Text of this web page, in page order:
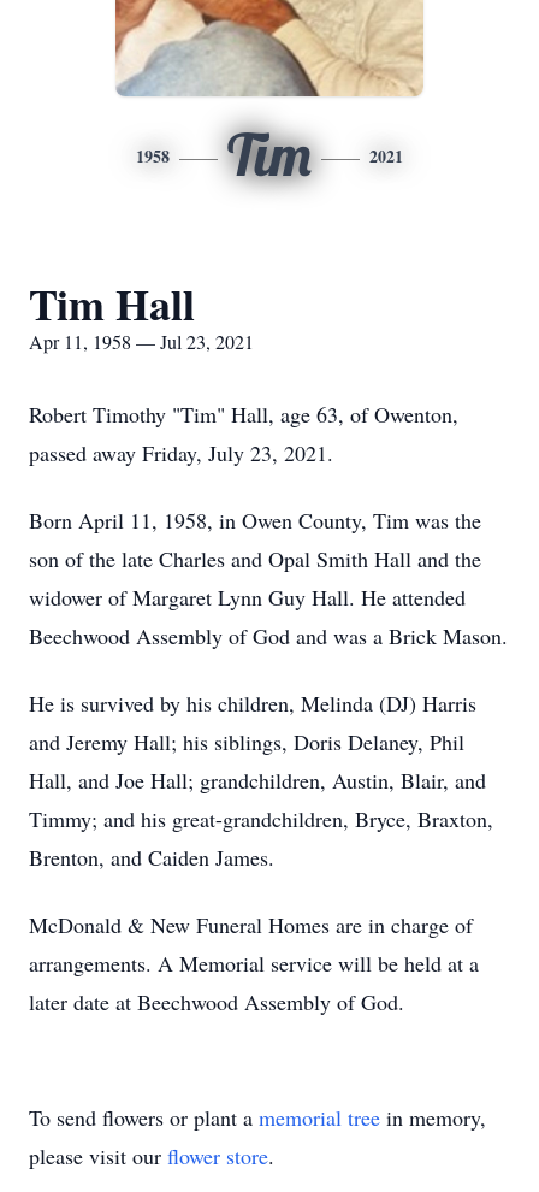
1958 Tim 2021
Tim Hall
Apr 11, 1958 — Jul 23, 2021
Robert Timothy "Tim" Hall, age 63, of Owenton,
passed away Friday, July 23, 2021.
Born April 11, 1958, in Owen County, Tim was the
son of the late Charles and Opal Smith Hall and the
widower of Margaret Lynn Guy Hall. He attended
Beechwood Assembly of God and was a Brick Mason.
He is survived by his children, Melinda (DJ) Harris
and Jeremy Hall; his siblings, Doris Delaney, Phil
Hall, and Joe Hall; grandchildren, Austin, Blair, and
Timmy; and his great-grandchildren, Bryce, Braxton,
Brenton, and Caiden James.
McDonald & New Funeral Homes are in charge of
arrangements. A Memorial service will be held at a
later date at Beechwood Assembly of God.
To send flowers or plant a memorial tree in memory,
please visit our flower store.